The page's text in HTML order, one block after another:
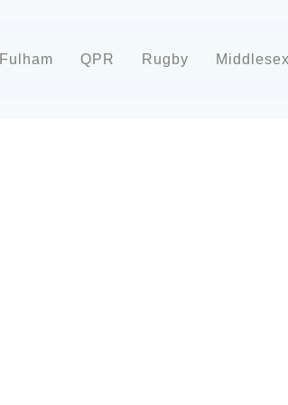
Fulham QPR Rugby Middlesex